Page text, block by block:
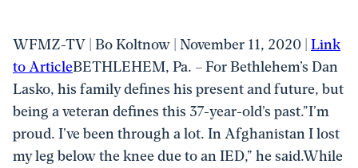
WFMZ-TV | Bo Koltnow | November 11, 2020 | Link
to ArticleBETHLEHEM, Pa. – For Bethlehem’s Dan
Lasko, his family defines his present and future, but
being a veteran defines this 37-year-old’s past.”I’m
proud. I’ve been through a lot. In Afghanistan I lost
my leg below the knee due to an IED,” he said.While